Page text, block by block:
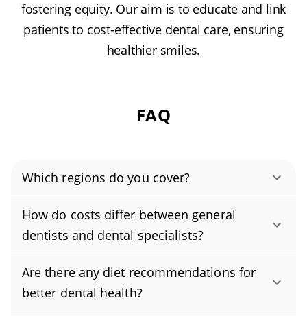
fostering equity. Our aim is to educate and link
patients to cost-effective dental care, ensuring
healthier smiles.
FAQ
Which regions do you cover?
Authority Dental helps you find affordable and
cheap dentists in River Rouge, MI, serving
areas in Wayne County, and covering the zip
code 48218.
How do costs differ between general
dentists and dental specialists?
Specialists typically charge more than general
dentists because their advanced residency
Are there any diet recommendations for
better dental health?